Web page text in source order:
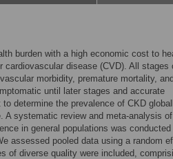
burden with a high economic cost to
disease (CVD). All stages
morbidity, premature mortality,
until later stages and accurate
determine the prevalence of CKD
A systematic review and meta-analysis of
in general populations was conducted
assessed pooled data using a random
of diverse quality were included,